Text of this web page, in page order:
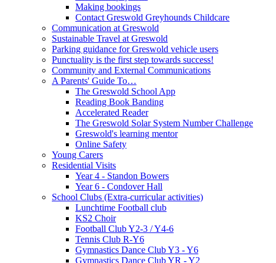
Making bookings
Contact Greswold Greyhounds Childcare
Communication at Greswold
Sustainable Travel at Greswold
Parking guidance for Greswold vehicle users
Punctuality is the first step towards success!
Community and External Communications
A Parents' Guide To…
The Greswold School App
Reading Book Banding
Accelerated Reader
The Greswold Solar System Number Challenge
Greswold's learning mentor
Online Safety
Young Carers
Residential Visits
Year 4 - Standon Bowers
Year 6 - Condover Hall
School Clubs (Extra-curricular activities)
Lunchtime Football club
KS2 Choir
Football Club Y2-3 / Y4-6
Tennis Club R-Y6
Gymnastics Dance Club Y3 - Y6
Gymnastics Dance Club YR - Y2